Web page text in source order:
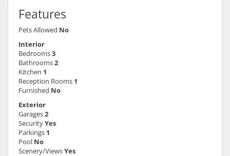
Features
Pets Allowed No
Interior
Bedrooms3
Bathrooms2
Kitchen 1
Reception Rooms 1
Furnished No
Exterior
Garages2
SecurityYes
Parkings 1
Pool No
Scenery/ViewsYes